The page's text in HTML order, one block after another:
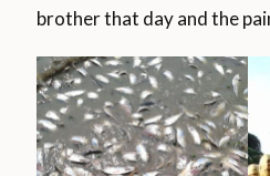
brother that day and the